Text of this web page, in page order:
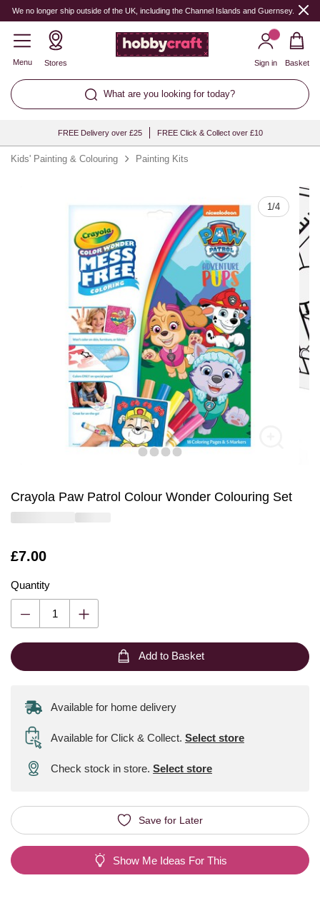
We no longer ship outside of the UK, including the Channel Islands and Guernsey.
Menu Stores
What are you looking for today?
Sign in Basket
FREE Delivery over £25 FREE Click & Collect over £10
Kids' Painting & Colouring Painting Kits
1/4
Crayola Paw Patrol Colour Wonder Colouring Set
Is
£7.00
Quantity
Quantity
Add to Basket
Available for home delivery
Available for Click & Collect. Select store
Check stock in store. Select store
Save for Later
Show Me Ideas For This